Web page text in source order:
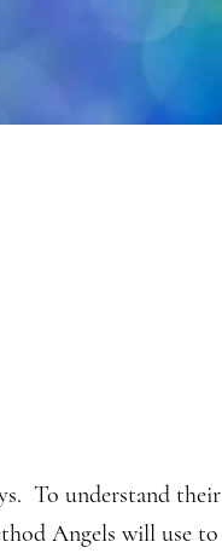
To understand their
Angels will use to